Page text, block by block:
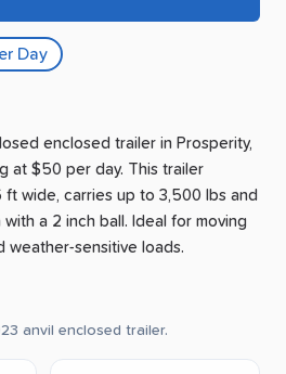
Day
enclosed trailer in Prosperity,
at $50 per day. This trailer
ft wide, carries up to 3,500 lbs and
a 2 inch ball. Ideal for moving
weather-sensitive loads.
anvil enclosed trailer.